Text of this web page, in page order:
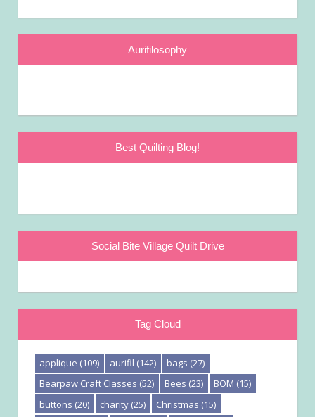
Aurifilosophy
Best Quilting Blog!
Social Bite Village Quilt Drive
Tag Cloud
applique (109) aurifil (142) bags (27)
Bearpaw Craft Classes (52) Bees (23) BOM (15)
buttons (20) charity (25) Christmas (15)